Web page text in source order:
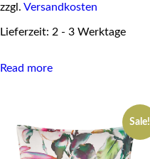
zzgl. Versandkosten
Lieferzeit: 2 - 3 Werktage
Read more
Sale!